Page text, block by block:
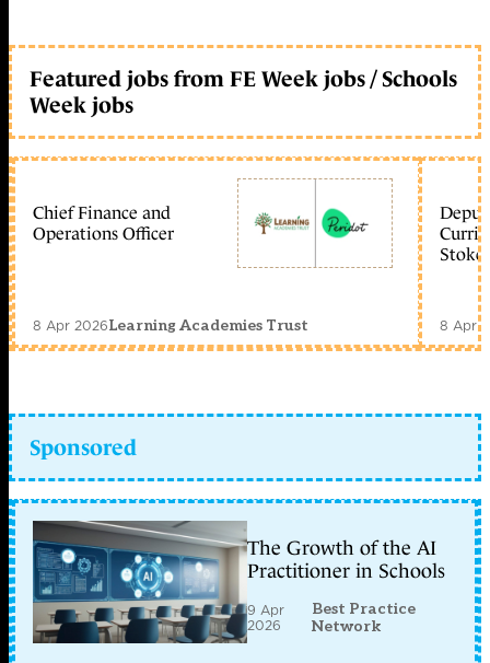
Featured jobs from FE Week jobs / Schools
Week jobs
Chief Finance and
Operations Officer
8 Apr 2026Learning Academies Trust
Stoke
8 Apr
Sponsored
The Growth of the AI
Practitioner in Schools
9 Apr
2026
Best Practice
Network